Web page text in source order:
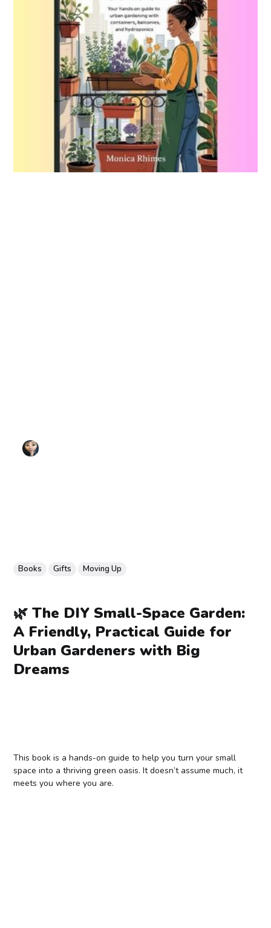
Books Gifts Moving Up
🌿 The DIY Small-Space Garden:
A Friendly, Practical Guide for
Urban Gardeners with Big
Dreams
This book is a hands-on guide to help you turn your small
space into a thriving green oasis. It doesn’t assume much, it
meets you where you are.